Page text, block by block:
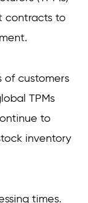
contracts to
of customers
TPMs
to
inventory
times.